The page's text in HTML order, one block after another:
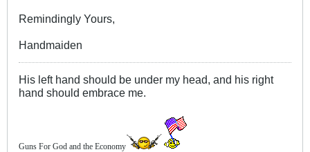
Remindingly Yours,
Handmaiden
His left hand should be under my head, and his right
hand should embrace me.
Guns For God and the Economy